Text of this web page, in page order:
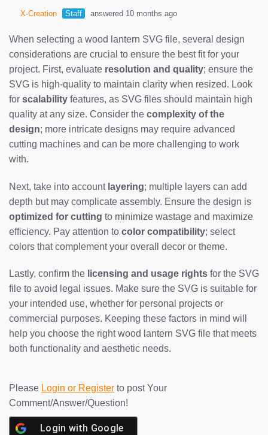
X-Creation Staff answered 10 months ago
When selecting a wood lantern SVG file, several design
considerations are crucial to ensure the best fit for your
project. First, evaluate resolution and quality; ensure the
SVG is high-quality to maintain clarity when resized. Look
for scalability features, as SVG files should maintain high
quality at any size. Consider the complexity of the
design; more intricate designs may require advanced
cutting machines and can be more challenging to work
with.
Next, take into account layering; multiple layers can add
depth but may complicate assembly. Ensure the design is
optimized for cutting to minimize wastage and maximize
efficiency. Pay attention to color compatibility; select
colors that complement your overall decor or theme.
Lastly, confirm the licensing and usage rights for the SVG
file to avoid legal issues. Make sure the SVG is suitable for
your intended use, whether for personal projects or
commercial purposes. Keeping these factors in mind will
help you choose the right wood lantern SVG file that meets
both functionality and aesthetic needs.
Please Login or Register to post Your
Comment/Answer/Question!
Login with Google